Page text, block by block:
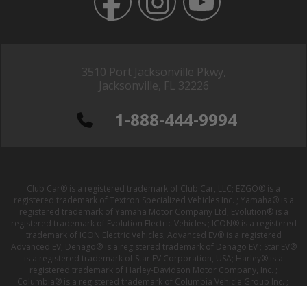
3510 Port Jacksonville Pkwy,
Jacksonville, FL 32226
1-888-444-9994
Club Car® is a registered trademark of Club Car, LLC; EZGO® is a
registered trademark of Textron Specialized Vehicles Inc. ; Yamaha® is a
registered trademark of Yamaha Motor Company Ltd; Evolution® is a
registered trademark of Evolution Electric Vehicles ; ICON® is a registered
trademark of ICON Electric Vehicles; Advanced EV® is a registered
Advanced EV; Denago® is a registered trademark of Denago EV ; Star EV®
is a registered trademark of Star EV Corporation, USA; Harley® is a
registered trademark of Harley-Davidson Motor Company, Inc. ;
Columbia® is a registered trademark of Columbia Vehicle Group Inc. ;